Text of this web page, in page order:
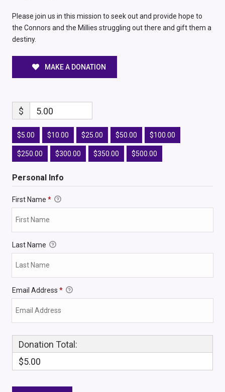
Please join us in this mission to seek out and provide hope to
the Connors and the Millies struggling out there and gift them a
destiny.
MAKE A DONATION
$ 5.00
$5.00 $10.00 $25.00 $50.00 $100.00
$250.00 $300.00 $350.00 $500.00
Personal Info
First Name *
Last Name
Email Address *
Donation Total:
$5.00